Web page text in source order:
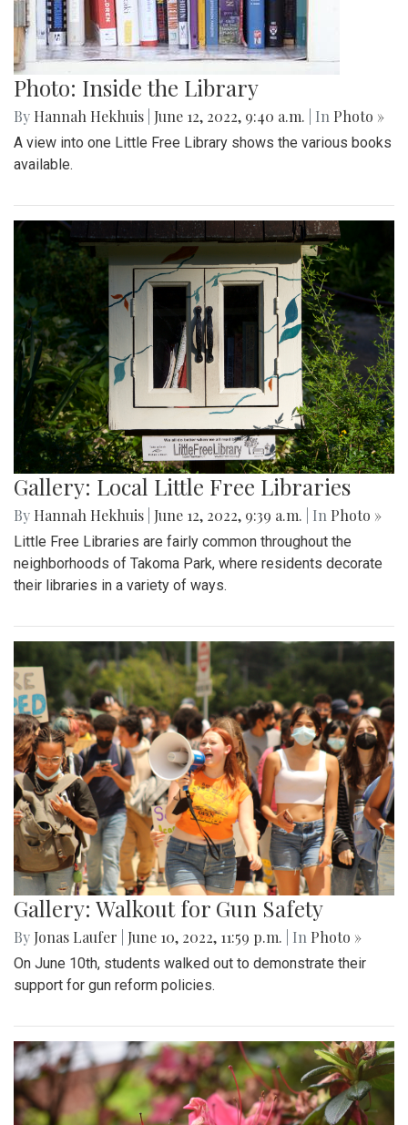
Photo: Inside the Library
By Hannah Hekhuis June 12, 2022, 9:40 a.m. | In Photo »
A view into one Little Free Library shows the various books
available.
Gallery: Local Little Free Libraries
By Hannah Hekhuis June 12, 2022, 9:39 a.m. | In Photo »
Little Free Libraries are fairly common throughout the
neighborhoods of Takoma Park, where residents decorate
their libraries in a variety of ways.
Gallery: Walkout for Gun Safety
By Jonas Laufer June 10, 2022, 11:59 p.m. | In Photo »
On June 10th, students walked out to demonstrate their
support for gun reform policies.